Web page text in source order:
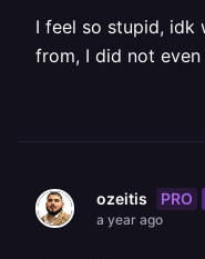
I feel so stupid, idk
from, I did not
ozeitis PRO
a year ago